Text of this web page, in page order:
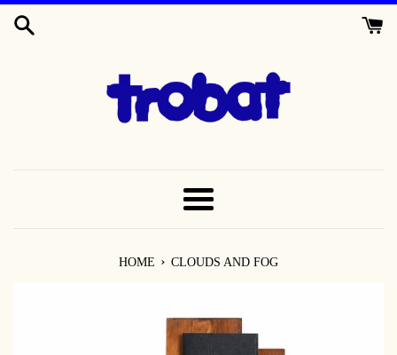
TO
MENU
HOME › CLOUDS AND FOG